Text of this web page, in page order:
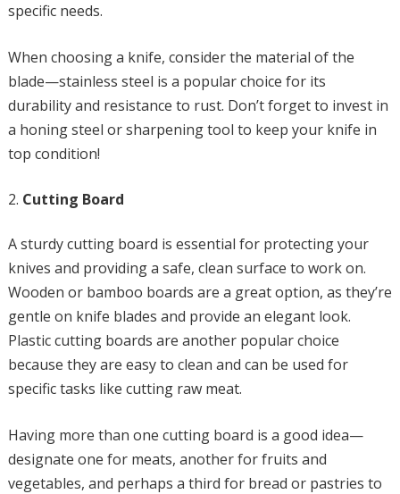
specific needs.
When choosing a knife, consider the material of the
blade—stainless steel is a popular choice for its
durability and resistance to rust. Don’t forget to invest in
a honing steel or sharpening tool to keep your knife in
top condition!
Cutting Board
A sturdy cutting board is essential for protecting your
knives and providing a safe, clean surface to work on.
Wooden or bamboo boards are a great option, as they’re
gentle on knife blades and provide an elegant look.
Plastic cutting boards are another popular choice
because they are easy to clean and can be used for
specific tasks like cutting raw meat.
Having more than one cutting board is a good idea—
designate one for meats, another for fruits and
vegetables, and perhaps a third for bread or pastries to